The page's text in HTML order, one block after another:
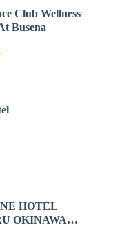
Club Wellness
Busena
HOTEL
OKINAWA